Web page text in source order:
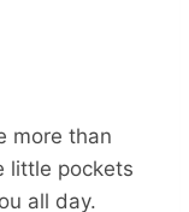
more than
little pockets
all day.